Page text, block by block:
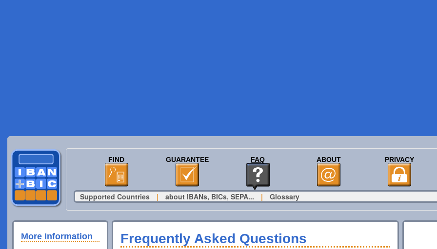
FIND GUARANTEE FAQ ABOUT PRIVACY
Supported Countries | about IBANs, BICs, SEPA... | Glossary
More Information
Frequently Asked Questions